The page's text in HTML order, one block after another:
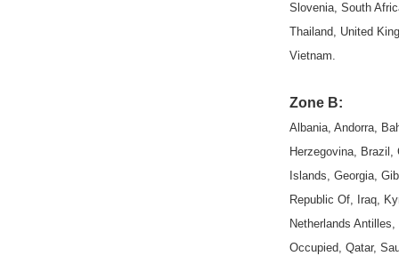
Slovenia, South
Thailand, United
Vietnam.
Zone B:
Albania, Andorra,
Herzegovina, Brazil,
Islands, Georgia,
Republic Of, Iraq,
Netherlands
Occupied, Qatar,